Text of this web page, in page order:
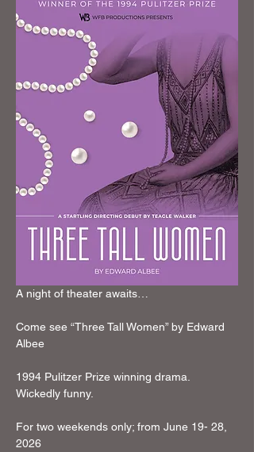
A night of theater awaits…
Come see “Three Tall Women” by Edward
Albee
1994 Pulitzer Prize winning drama.
Wickedly funny.
For two weekends only; from June 19- 28,
2026